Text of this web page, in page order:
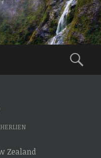
WITHOUT
Traveling
Just Carry-
Zealand